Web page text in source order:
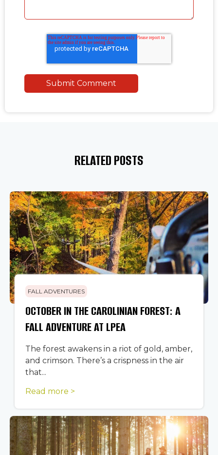
RELATED POSTS
FALL ADVENTURES
OCTOBER IN THE CAROLINIAN FOREST: A
FALL ADVENTURE AT LPEA
The forest awakens in a riot of gold, amber,
and crimson. There’s a crispness in the air
that...
Read more >